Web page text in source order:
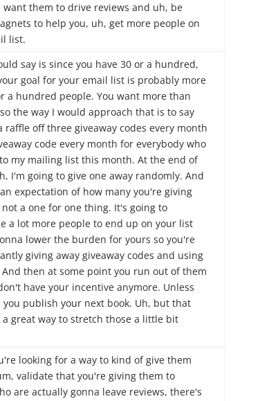
want them to drive reviews and uh, be
to help you, uh, get more people on
list.
say is since you have 30 or a hundred,
goal for your email list is probably more
a hundred people. You want more than
the way I would approach that is to say
raffle off three giveaway codes every month
code every month for everybody who
my mailing list this month. At the end of
I'm going to give one away randomly. And
expectation of how many you're giving
not a one for one thing. It's going to
a lot more people to end up on your list
lower the burden for yours so you're
giving away giveaway codes and using
then at some point you run out of them
have your incentive anymore. Unless
publish your next book. Uh, but that
great way to stretch those a little bit
looking for a way to kind of give them
validate that you're giving them to
are actually gonna leave reviews, there's